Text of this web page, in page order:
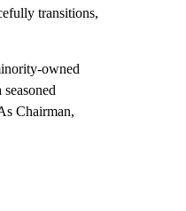
transitions,
owned
Chairman,